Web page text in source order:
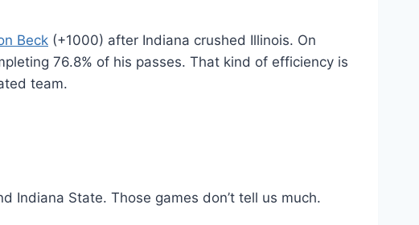
Beck (+1000) after Indiana crushed Illinois. On
76.8% of his passes. That kind of efficiency is
team.
Indiana State. Those games don’t tell us much.